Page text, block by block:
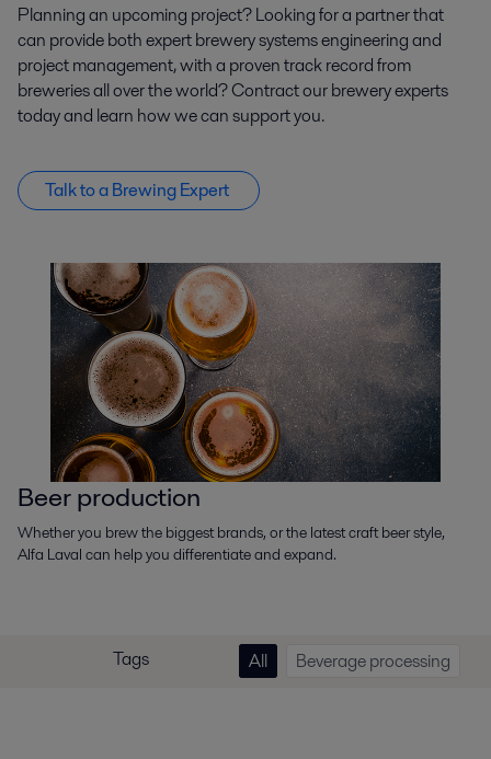
Planning an upcoming project? Looking for a partner that
can provide both expert brewery systems engineering and
project management, with a proven track record from
breweries all over the world? Contract our brewery experts
today and learn how we can support you.
Talk to a Brewing Expert
Beer production
Whether you brew the biggest brands, or the latest craft beer style,
Alfa Laval can help you differentiate and expand.
Tags All Beverage processing